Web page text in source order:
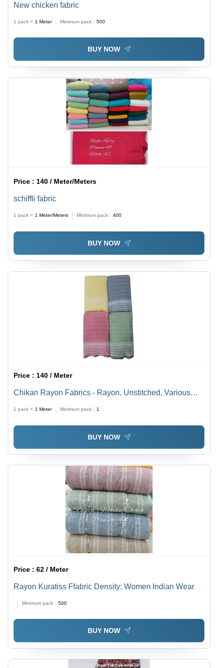
New chicken fabric
1 pack = 1 Meter Minimum pack : 500
BUY NOW
Price :140 / Meter/Meters
schiffli fabric
1 pack = 1 Meter/Meters Minimum pack : 400
BUY NOW
Price : 140 / Meter
Chikan Rayon Fabrics - Rayon, Unstitched, Various
Resistant, Washable
1 pack = 1 Meter Minimum pack : 1
BUY NOW
Price :62 / Meter
Rayon Kuratiss Ffabric Density: Women Indian Wear
Minimum pack : 500
BUY NOW